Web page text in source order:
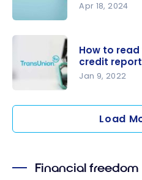
in Canada?
score: How
to read
your
credit
Apr 18, 2024
TransUnion
How to read
credit
Jan 9, 2022
Load
Financial freedom